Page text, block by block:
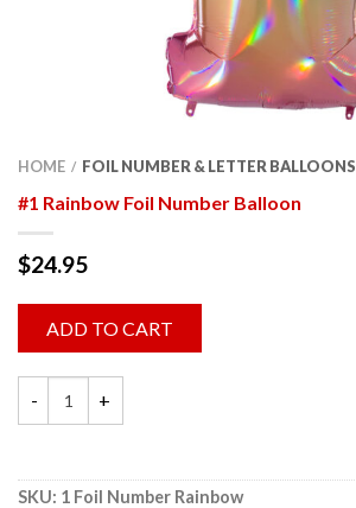
HOME / FOIL NUMBER & LETTER BALLOONS
#1 Rainbow Foil Number Balloon
$24.95
ADD TO CART
SKU: 1 Foil Number Rainbow